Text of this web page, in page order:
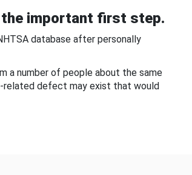
the important first step.
database after personally
a number of people about the same
defect may exist that would